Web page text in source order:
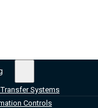
Systems
Controls